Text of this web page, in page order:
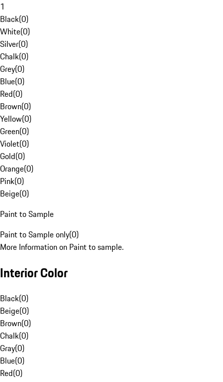
1
Black(0)
White(0)
Silver(0)
Chalk(0)
Grey(0)
Blue(0)
Red(0)
Brown(0)
Yellow(0)
Green(0)
Violet(0)
Gold(0)
Orange(0)
Pink(0)
Beige(0)
Paint to Sample
Paint to Sample only(0)
More Information on Paint to sample.
Interior Color
Black(0)
Beige(0)
Brown(0)
Chalk(0)
Gray(0)
Blue(0)
Red(0)